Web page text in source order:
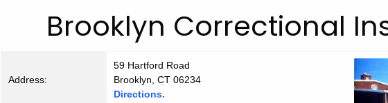
Brooklyn
CI
Brooklyn Correctional
Address:
59 Hartford Road
Brooklyn, CT 06234
Directions.